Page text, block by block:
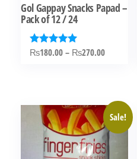
Gol Gappay Snacks Papad –
Pack of 12 / 24
Rated
₨180.00– ₨270.00Price
₨270.00
has
multiple
variants.
Sale!